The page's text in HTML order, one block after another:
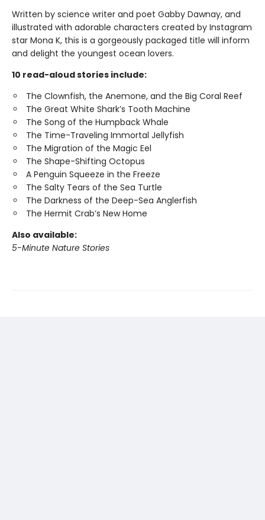
Written by science writer and poet Gabby Dawnay, and
illustrated with adorable characters created by Instagram
star Mona K, this is a gorgeously packaged title will inform
and delight the youngest ocean lovers.
10 read-aloud stories include:
The Clownfish, the Anemone, and the Big Coral Reef
The Great White Shark’s Tooth Machine
The Song of the Humpback Whale
The Time-Traveling Immortal Jellyfish
The Migration of the Magic Eel
The Shape-Shifting Octopus
A Penguin Squeeze in the Freeze
The Salty Tears of the Sea Turtle
The Darkness of the Deep-Sea Anglerfish
The Hermit Crab’s New Home
Also available:
5-Minute Nature Stories